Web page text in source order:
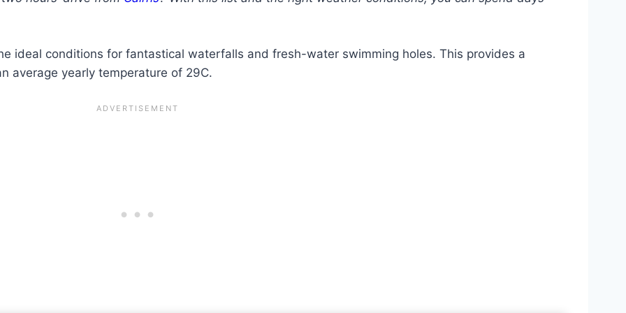
ideal conditions for fantastical waterfalls and fresh-water swimming holes. This provides a
average yearly temperature of 29C.